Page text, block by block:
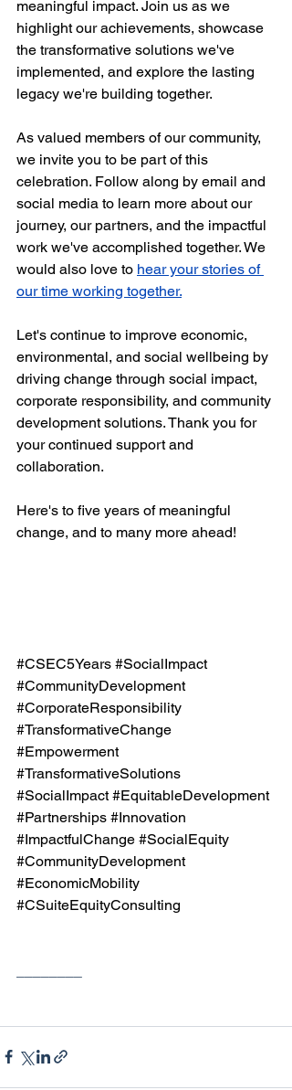
meaningful impact. Join us as we
highlight our achievements, showcase
the transformative solutions we've
implemented, and explore the lasting
legacy we're building together.
As valued members of our community,
we invite you to be part of this
celebration. Follow along by email and
social media to learn more about our
journey, our partners, and the impactful
work we've accomplished together. We
would also love to hear your stories of
our time working together.
Let's continue to improve economic,
environmental, and social wellbeing by
driving change through social impact,
corporate responsibility, and community
development solutions. Thank you for
your continued support and
collaboration.
Here's to five years of meaningful
change, and to many more ahead!
#CSEC5Years #SocialImpact
#CommunityDevelopment
#CorporateResponsibility
#TransformativeChange
#Empowerment
#TransformativeSolutions
#SocialImpact #EquitableDevelopment
#Partnerships #Innovation
#ImpactfulChange #SocialEquity
#CommunityDevelopment
#EconomicMobility
#CSuiteEquityConsulting